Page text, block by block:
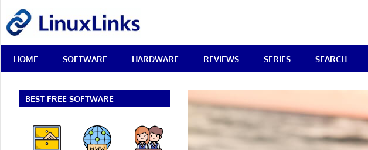
content
Best
Free
Linux
Reviews
HOME SOFTWARE HARDWARE REVIEWS SERIES SEARCH
BEST FREE SOFTWARE